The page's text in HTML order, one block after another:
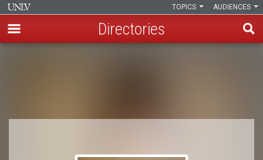
AUDIENCES
TOPICS
Directories